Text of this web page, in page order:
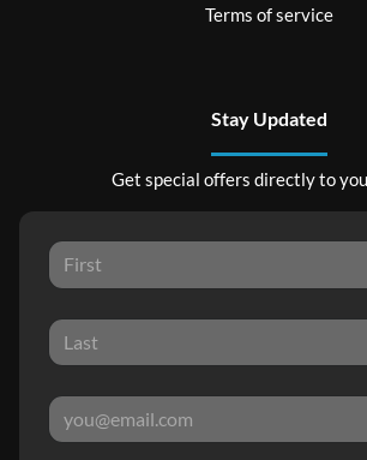
Terms of service
Stay Updated
Get special offers directly to